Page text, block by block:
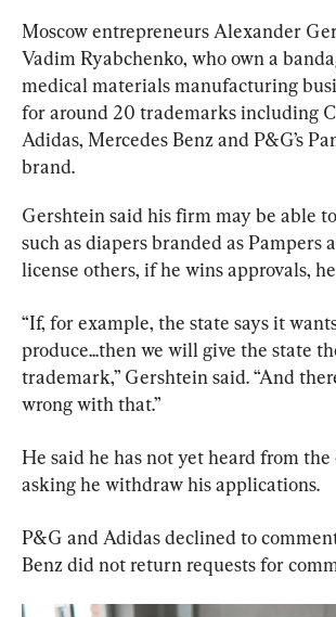
Moscow entrepreneurs Alexander
Vadim Ryabchenko, who own a
medical materials manufacturing
for around 20 trademarks including
Adidas, Mercedes Benz and P&G’s
brand.
Gershtein said his firm may be able
such as diapers branded as Pampers
license others, if he wins approvals,
“If, for example, the state says it
produce...then we will give the state
trademark,” Gershtein said. “And
wrong with that.”
He said he has not yet heard from the
asking he withdraw his applications.
P&G and Adidas declined to
Benz did not return requests for